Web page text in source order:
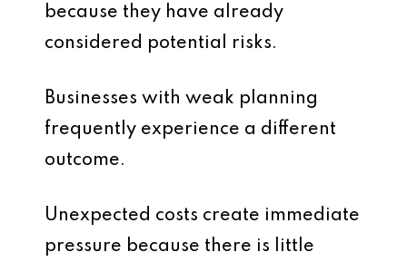
because they have already
considered potential risks.
Businesses with weak planning
frequently experience a different
outcome.
Unexpected costs create immediate
pressure because there is little